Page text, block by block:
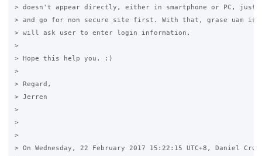
> doesn't appear directly, either in smartphone or PC, just
> and go for non secure site first. With that, grase uam is
> will ask user to enter login information.
>
> Hope this help you. :)
>
> Regard,
> Jerren
>
>
>
> On Wednesday, 22 February 2017 15:22:15 UTC+8, Daniel